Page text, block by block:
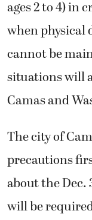
ages 2 to 4) in
when physical
cannot be
situations will
Camas and
The city of
precautions
about the Dec.
will be